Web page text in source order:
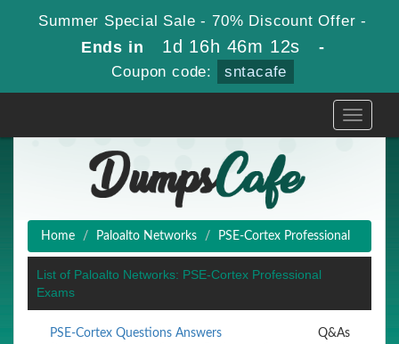
Summer Special Sale - 70% Discount Offer -
Ends in 1d 16h 46m 11s -
Coupon code: sntacafe
Toggle
Home Paloalto Networks PSE-Cortex Professional
List of Paloalto Networks: PSE-Cortex Professional
Exams
PSE-Cortex Questions Answers
Q&As